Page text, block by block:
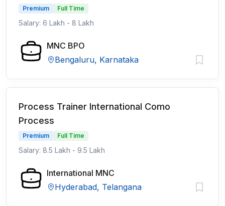
Premium Full Time
Salary: 6 Lakh - 8 Lakh
MNC BPO
Bengaluru, Karnataka
Process Trainer International Como
Process
Premium Full Time
Salary: 8.5 Lakh - 9.5 Lakh
International MNC
Hyderabad, Telangana